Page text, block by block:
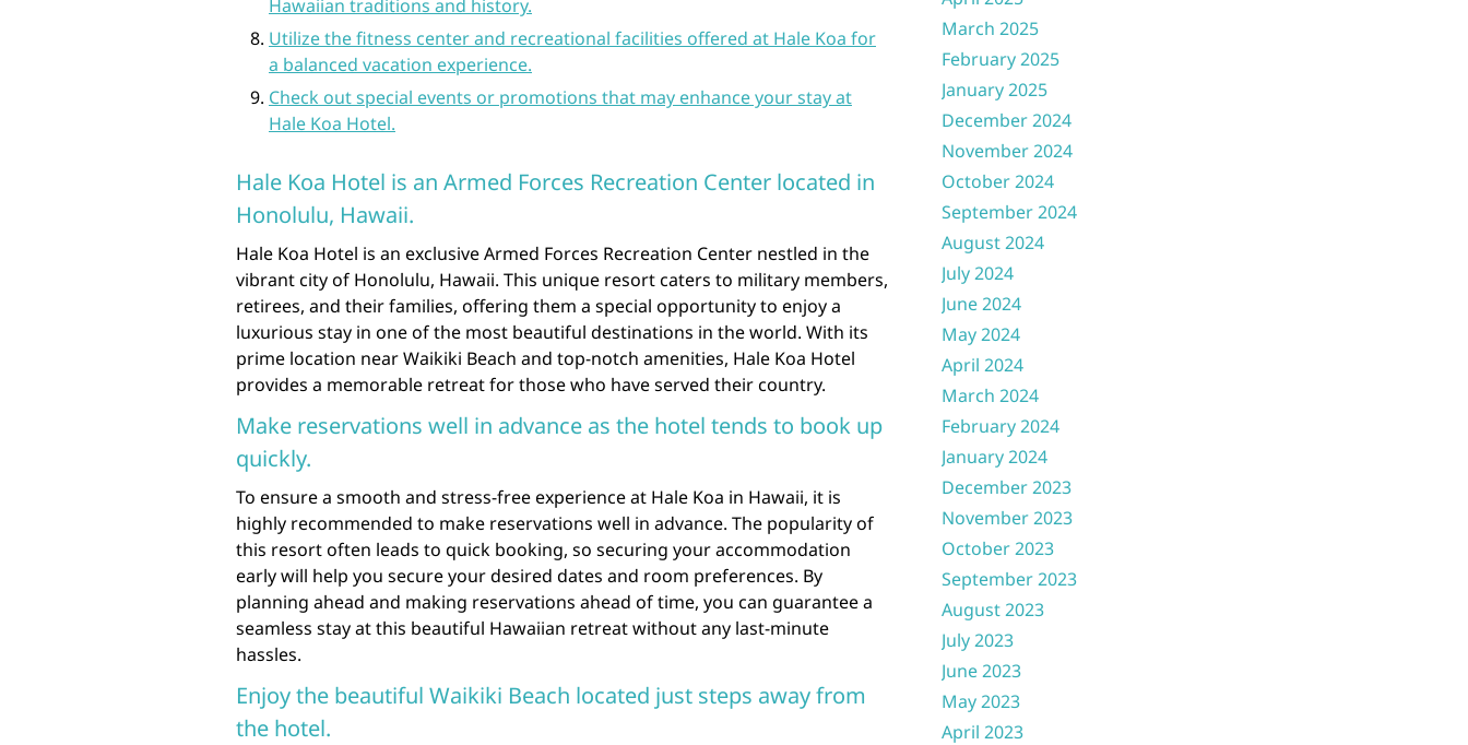
Hawaiian traditions and history.
Utilize the fitness center and recreational facilities offered at Hale Koa for
a balanced vacation experience.
Check out special events or promotions that may enhance your stay at
Hale Koa Hotel.
Hale Koa Hotel is an Armed Forces Recreation Center located in
Honolulu, Hawaii.
Hale Koa Hotel is an exclusive Armed Forces Recreation Center nestled in the
vibrant city of Honolulu, Hawaii. This unique resort caters to military members,
retirees, and their families, offering them a special opportunity to enjoy a
luxurious stay in one of the most beautiful destinations in the world. With its
prime location near Waikiki Beach and top-notch amenities, Hale Koa Hotel
provides a memorable retreat for those who have served their country.
Make reservations well in advance as the hotel tends to book up
quickly.
To ensure a smooth and stress-free experience at Hale Koa in Hawaii, it is
highly recommended to make reservations well in advance. The popularity of
this resort often leads to quick booking, so securing your accommodation
early will help you secure your desired dates and room preferences. By
planning ahead and making reservations ahead of time, you can guarantee a
seamless stay at this beautiful Hawaiian retreat without any last-minute
hassles.
Enjoy the beautiful Waikiki Beach located just steps away from
the hotel.
March 2025
February 2025
January 2025
December 2024
November 2024
October 2024
September 2024
August 2024
July 2024
June 2024
May 2024
April 2024
March 2024
February 2024
January 2024
December 2023
November 2023
October 2023
September 2023
August 2023
July 2023
June 2023
May 2023
April 2023